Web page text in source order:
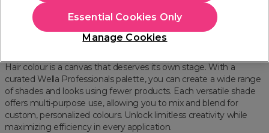
Colour Crush Blonde Hair Colour
Showcase endless colour creativity using less shades from
Colour Crush - part of theOPLL range
Hair colour is a canvas that deserves its own stage. With a
curated Wella Professionals palette, you can create a wide range
of shades and looks using fewer products. Each versatile shade
offers multi-purpose use, allowing you to mix and blend for
custom, personalized colours. Unlock limitless creativity while
maximizing efficiency in every application.
Manage Cookies
Essential Cookies Only